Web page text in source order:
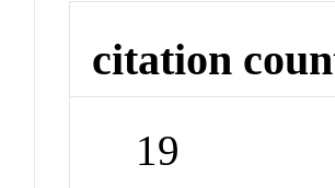
citation
19